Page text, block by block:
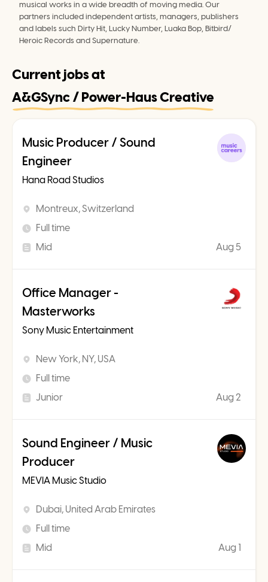
musical works in a wide breadth of moving media. Our
partners included independent artists, managers, publishers
and labels such Dirty Hit, Lucky Number, Luaka Bop, Bitbird/
Heroic Records and Supernature.
Current jobs at
A&GSync / Power-Haus Creative
Music Producer / Sound
Engineer
Hana Road Studios
Montreux, Switzerland
Full time
Mid
Aug 5
Office Manager -
Masterworks
Sony Music Entertainment
New York, NY, USA
Full time
Junior
Aug 2
Sound Engineer / Music
Producer
MEVIA Music Studio
Dubai, United Arab Emirates
Full time
Mid
Aug 1